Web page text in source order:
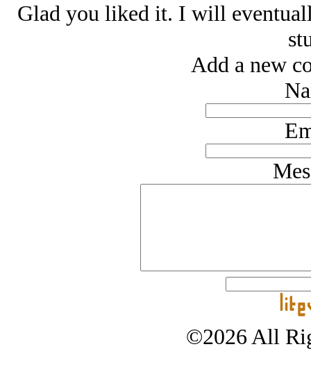
Glad you liked it. I will
Add a new
©2026 All